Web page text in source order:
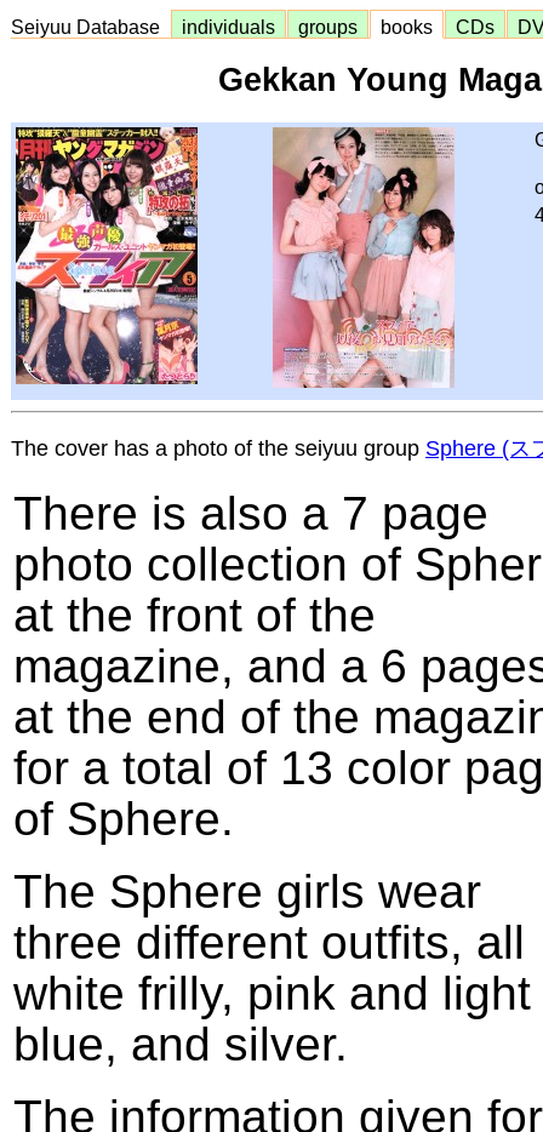
Seiyuu Database individuals groups books CDs
Gekkan Young
The cover has a photo of the seiyuu group Sphere (ス
There is also a 7 page
photo collection of
at the front of the
magazine, and a 6
at the end of the
for a total of 13 color
of Sphere.
The Sphere girls wear
three different outfits, all
white frilly, pink and light
blue, and silver.
The information given for